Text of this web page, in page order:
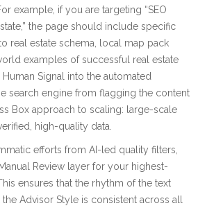
example, if you are targeting “SEO
the page should include specific
real estate schema, local map pack
examples of successful real estate
Signal into the automated
search engine from flagging the content
Box approach to scaling: large-scale
high-quality data.
efforts from AI-led quality filters,
Review layer for your highest-
ensures that the rhythm of the text
Advisor Style is consistent across all